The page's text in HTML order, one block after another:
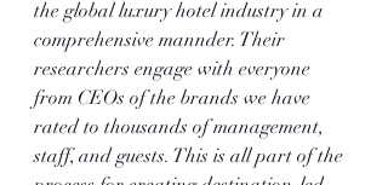
the global luxury hotel industry in a
comprehensive mannder. Their
researchers engage with everyone
from CEOs of the brands we have
rated to thousands of management,
staff, and guests. This is all part of the